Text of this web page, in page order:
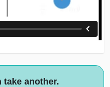
take another.